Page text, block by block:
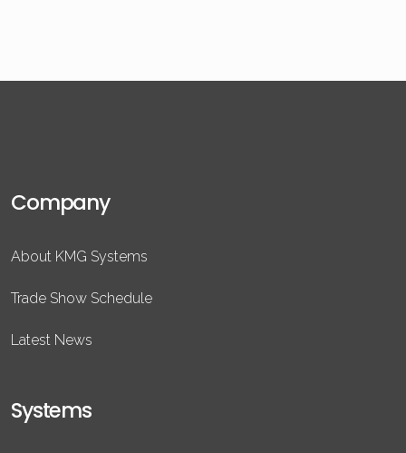
Company
About KMG Systems
Trade Show Schedule
Latest News
Systems